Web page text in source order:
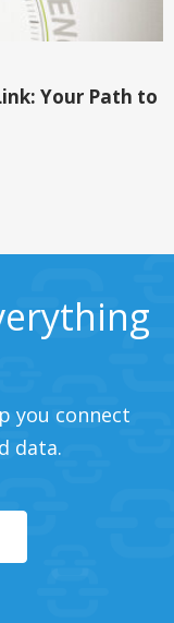
Your Path to
you connect
data.